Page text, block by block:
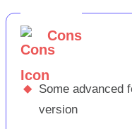
Cons
◆
Some advanced
version